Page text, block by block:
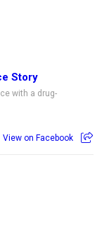
Story
with a drug-
View on Facebook